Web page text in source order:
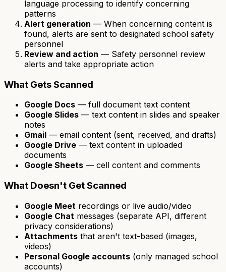
language processing to identify concerning
patterns
Alert generation — When concerning content is
found, alerts are sent to designated school safety
personnel
Review and action — Safety personnel review
alerts and take appropriate action
What Gets Scanned
Google Docs — full document text content
Google Slides — text content in slides and speaker
notes
Gmail — email content (sent, received, and drafts)
Google Drive — text content in uploaded
documents
Google Sheets — cell content and comments
What Doesn't Get Scanned
Google Meet recordings or live audio/video
Google Chat messages (separate API, different
privacy considerations)
Attachments that aren't text-based (images,
videos)
Personal Google accounts (only managed school
accounts)